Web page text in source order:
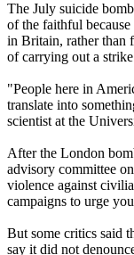
The July suicide
of the faithful
in Britain, rather than
of carrying out a
"People here in
translate into
scientist at the
After the London
advisory committee
violence against
campaigns to urge
But some critics said
say it did not